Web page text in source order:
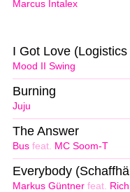
Marcus Intalex
Mood II Swing
I Got Love
Juju
Burning
Bus feat. MC Soom-T
The Answer
Markus Güntner feat. Rich
Everybody